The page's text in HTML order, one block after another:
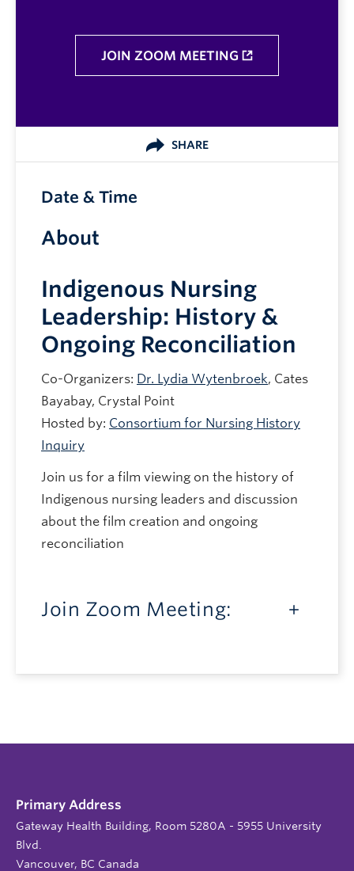
JOIN ZOOM MEETING
SHARE
About
Indigenous Nursing
Leadership: History &
Ongoing Reconciliation
Co-Organizers: Dr. Lydia Wytenbroek, Cates
Bayabay, Crystal Point
Hosted by: Consortium for Nursing History
Inquiry
Join us for a film viewing on the history of
Indigenous nursing leaders and discussion
about the film creation and ongoing
reconciliation
Join Zoom Meeting:
Date & Time
Primary Address
Gateway Health Building, Room 5280A - 5955 University
Blvd.
Vancouver, BC Canada